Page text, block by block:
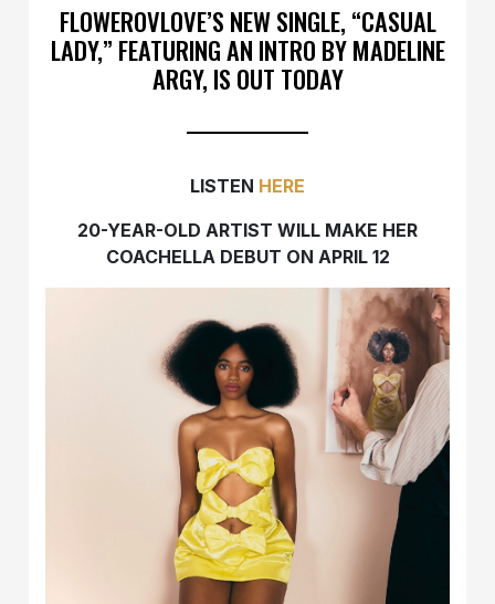
FLOWEROVLOVE’S NEW SINGLE, “CASUAL
LADY,” FEATURING AN INTRO BY MADELINE
ARGY, IS OUT TODAY
LISTEN HERE
20-YEAR-OLD ARTIST WILL MAKE HER
COACHELLA DEBUT ON APRIL 12